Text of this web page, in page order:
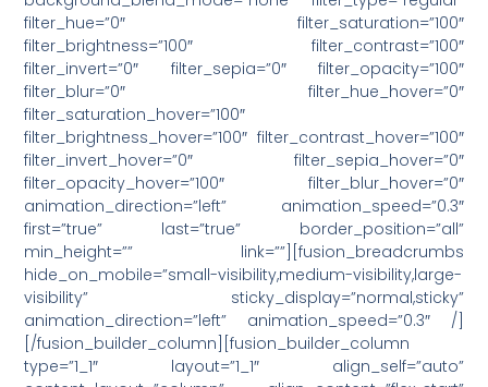
filter_hue=”0″ filter_saturation=”100″
filter_brightness=”100″ filter_contrast=”100″
filter_invert=”0″ filter_sepia=”0″ filter_opacity=”100″
filter_blur=”0″ filter_hue_hover=”0″
filter_saturation_hover=”100″
filter_brightness_hover=”100″ filter_contrast_hover=”100″
filter_invert_hover=”0″ filter_sepia_hover=”0″
filter_opacity_hover=”100″ filter_blur_hover=”0″
animation_direction=”left” animation_speed=”0.3″
first=”true” last=”true” border_position=”all”
min_height=”” link=””][fusion_breadcrumbs
hide_on_mobile=”small-visibility,medium-visibility,large-
visibility” sticky_display=”normal,sticky”
animation_direction=”left” animation_speed=”0.3″ /]
[/fusion_builder_column][fusion_builder_column
type=”1_1″ layout=”1_1″ align_self=”auto”